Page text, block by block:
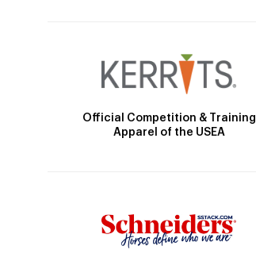
Official Competition & Training
Apparel of the USEA